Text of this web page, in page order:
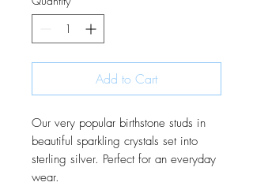
Add to Cart
Our very popular birthstone studs in
beautiful sparkling crystals set into
sterling silver. Perfect for an everyday
wear.